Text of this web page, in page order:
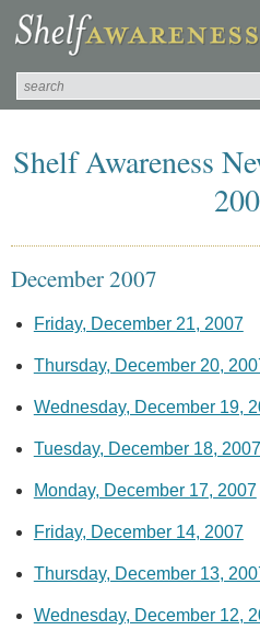
Shelf Awareness
December 2007
Friday, December 21, 2007
Thursday, December 20,
Wednesday, December 19,
Tuesday, December 18, 2007
Monday, December 17, 2007
Friday, December 14, 2007
Thursday, December 13,
Wednesday, December 12,